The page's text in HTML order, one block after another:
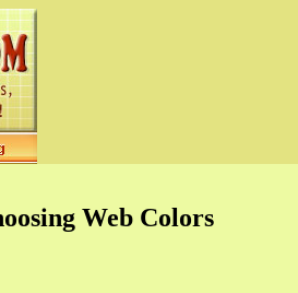
Web Colors